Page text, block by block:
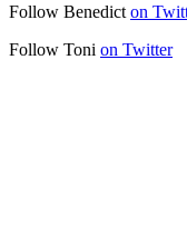
Follow Benedict on
Follow Toni on Twitter